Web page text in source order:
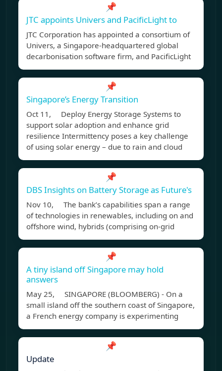
📌
JTC appoints Univers and PacificLight to
JTC Corporation has appointed a consortium of
Univers, a Singapore-headquartered global
decarbonisation software firm, and PacificLight
📌
Singapore’s Energy Transition
Oct 11, Deploy Energy Storage Systems to
support solar adoption and enhance grid
resilience Intermittency poses a key challenge
of using solar energy – due to rain and cloud
📌
DBS Insights on Battery Storage as Future's
Nov 10, The bank’s capabilities span a range
of technologies in renewables, including on and
offshore wind, hybrids (comprising on-grid
📌
A tiny island off Singapore may hold
answers
May 25, SINGAPORE (BLOOMBERG) - On a
small island off the southern coast of Singapore,
a French energy company is experimenting
📌
Update